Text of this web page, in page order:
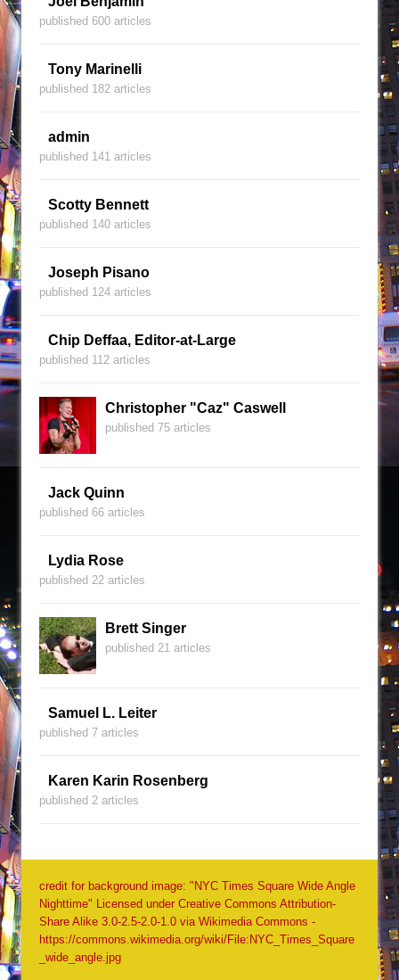
published 600 articles
Tony Marinelli
published 182 articles
admin
published 141 articles
Scotty Bennett
published 140 articles
Joseph Pisano
published 124 articles
Chip Deffaa, Editor-at-Large
published 112 articles
Christopher "Caz" Caswell
published 75 articles
Jack Quinn
published 66 articles
Lydia Rose
published 22 articles
Brett Singer
published 21 articles
Samuel L. Leiter
published 7 articles
Karen Karin Rosenberg
published 2 articles
credit for background image: "NYC Times Square Wide Angle
Nighttime" Licensed under Creative Commons Attribution-
Share Alike 3.0-2.5-2.0-1.0 via Wikimedia Commons -
https://commons.wikimedia.org/wiki/File:NYC_Times_Square
_wide_angle.jpg